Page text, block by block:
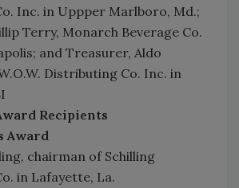
Inc. in Uppper Marlboro, Md.;
Terry, Monarch Beverage Co.
and Treasurer, Aldo
Distributing Co. Inc. in
Recipients
Award
chairman of Schilling
in Lafayette, La.